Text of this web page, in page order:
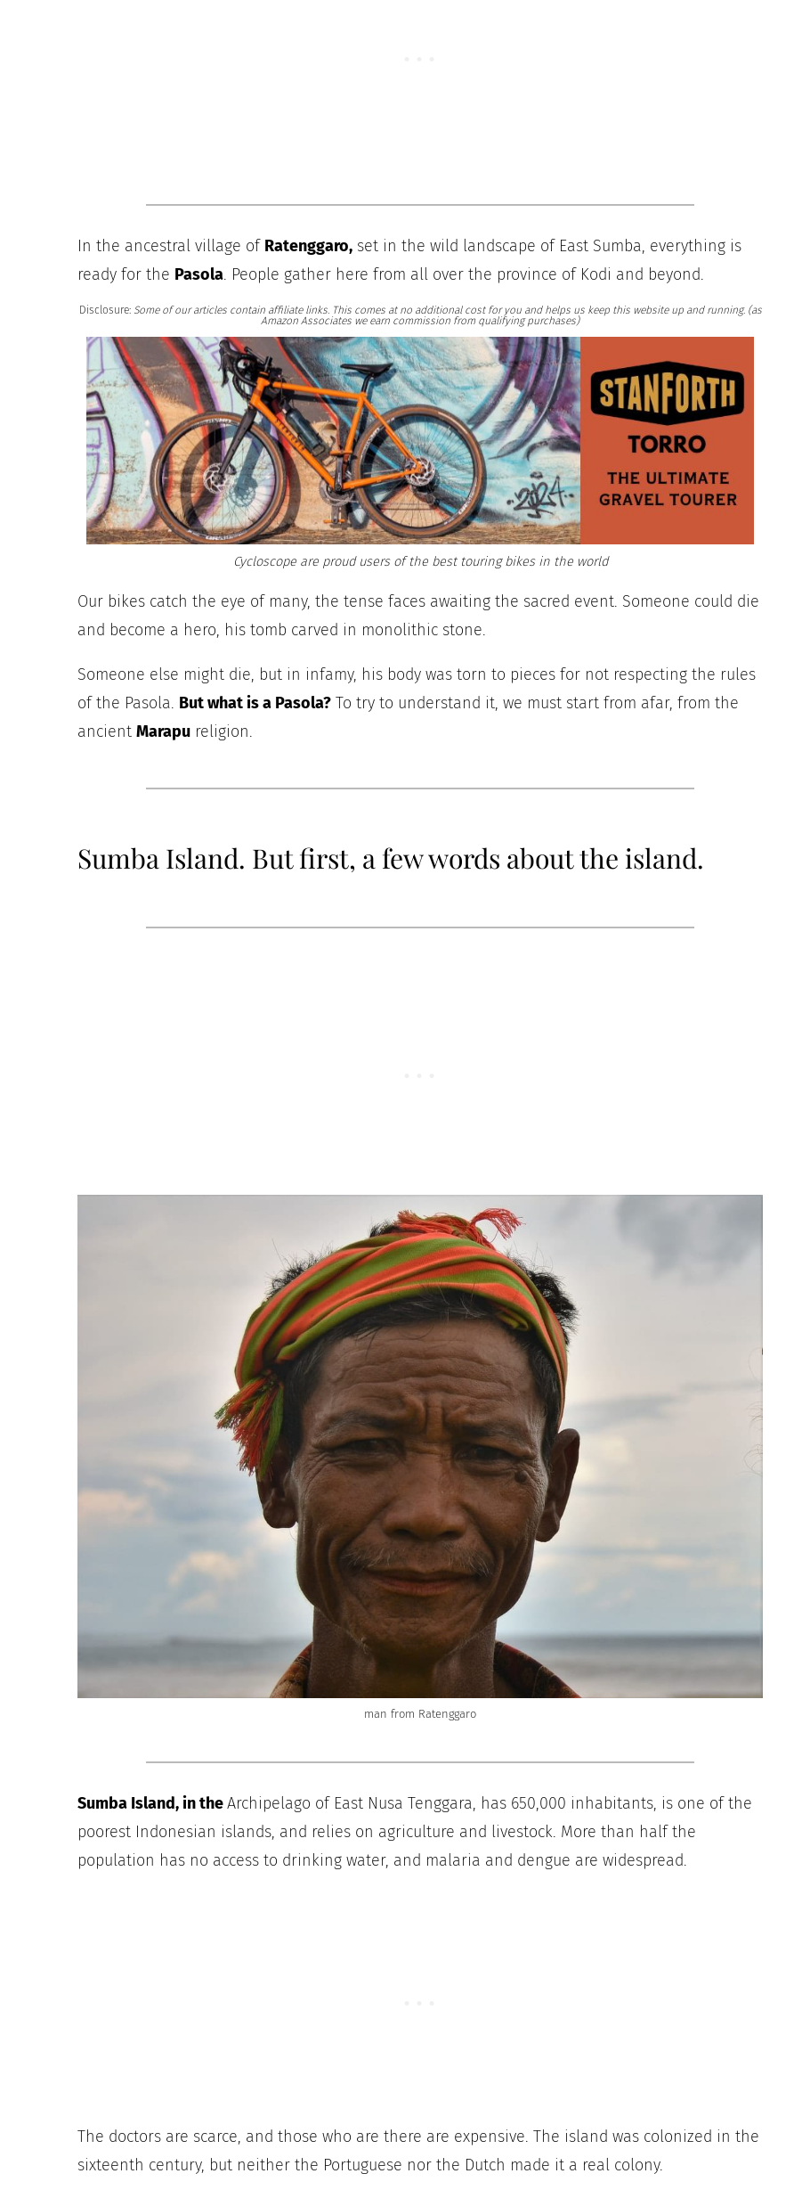
In the ancestral village of Ratenggaro, set in the wild landscape of East Sumba, everything is
ready for the Pasola. People gather here from all over the province of Kodi and beyond.
Disclosure: Some of our articles contain affiliate links. This comes at no additional cost for you and helps us keep this website up and running. (as
Amazon Associates we earn commission from qualifying purchases)
Cycloscope are proud users of the best touring bikes in the world
Our bikes catch the eye of many, the tense faces awaiting the sacred event. Someone could die
and become a hero, his tomb carved in monolithic stone.
Someone else might die, but in infamy, his body was torn to pieces for not respecting the rules
of the Pasola. But what is a Pasola? To try to understand it, we must start from afar, from the
ancient Marapu religion.
Sumba Island. But first, a few words about the island.
man from Ratenggaro
Sumba Island,in theArchipelago of East Nusa Tenggara, has 650,000 inhabitants, is one of the
poorest Indonesian islands, and relies on agriculture and livestock. More than half the
population has no access to drinking water, and malaria and dengue are widespread.
The doctors are scarce, and those who are there are expensive. The island was colonized in the
sixteenth century, but neither the Portuguese nor the Dutch made it a real colony.